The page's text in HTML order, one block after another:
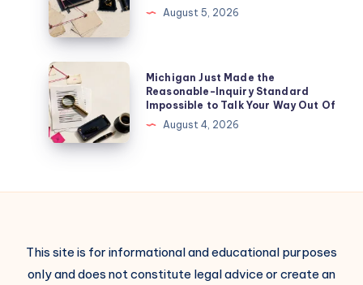
August 5, 2026
Michigan Just Made the
Reasonable-Inquiry Standard
Impossible to Talk Your Way Out Of
August 4, 2026
This site is for informational and educational purposes
only and does not constitute legal advice or create an